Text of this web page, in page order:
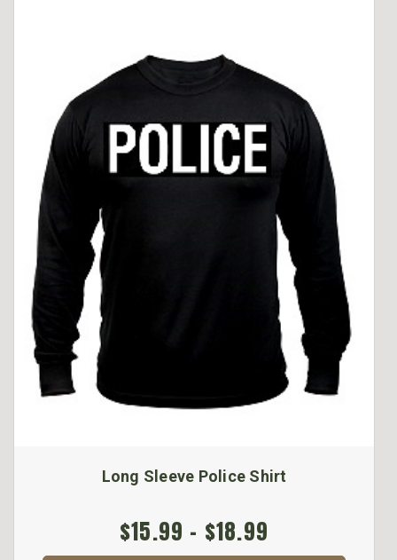
Long Sleeve Police Shirt
$15.99 - $18.99